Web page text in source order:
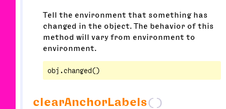
Tell the environment that something has
changed in the object. The behavior of this
method will vary from environment to
environment.
clearAnchorLabels()